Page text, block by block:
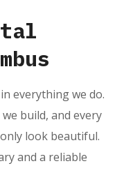
everything we do.
build, and every
look beautiful.
and a reliable